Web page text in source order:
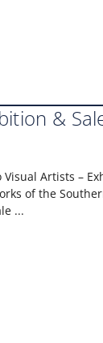
&
Artists –
of the